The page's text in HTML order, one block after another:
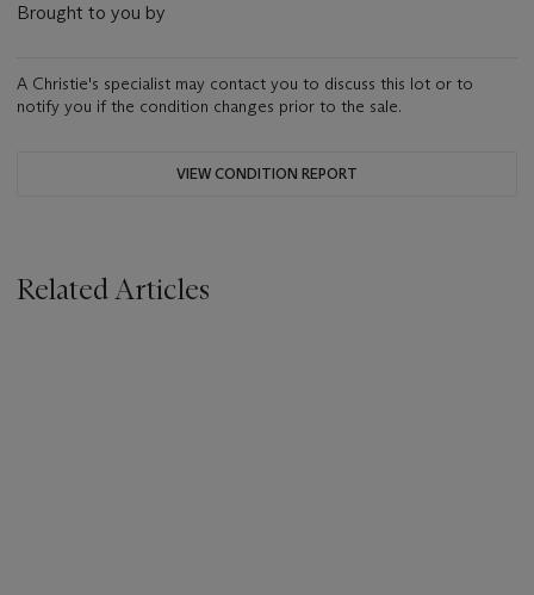
Brought to you by
A Christie's specialist may contact you to discuss this lot or to
notify you if the condition changes prior to the sale.
VIEW CONDITION REPORT
Related Articles